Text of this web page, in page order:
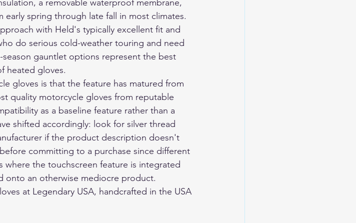
a removable waterproof membrane,
spring through late fall in most climates.
with Held's typically excellent fit and
do serious cold-weather touring and need
gauntlet options represent the best
heated gloves.
gloves is that the feature has matured from
quality motorcycle gloves from reputable
as a baseline feature rather than a
shifted accordingly: look for silver thread
if the product description doesn't
committing to a purchase since different
where the touchscreen feature is integrated
onto an otherwise mediocre product.
at Legendary USA, handcrafted in the USA